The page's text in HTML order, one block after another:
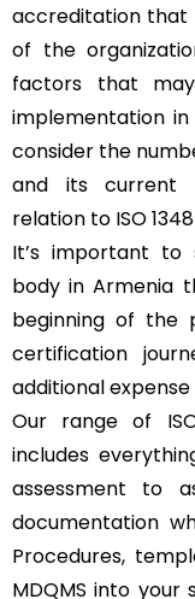
accreditation that
of the
factors that
implementation
consider the
and its current
relation to ISO
It’s important to
body in Armenia
beginning of the
certification
additional
Our range of
includes
assessment to
documentation
Procedures,
MDQMS into your